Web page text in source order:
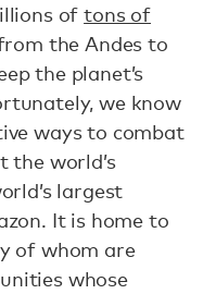
oftons of
the Andes to
the planet’s
we know
ways to combat
the world’s
largest
It is home to
of whom are
whose